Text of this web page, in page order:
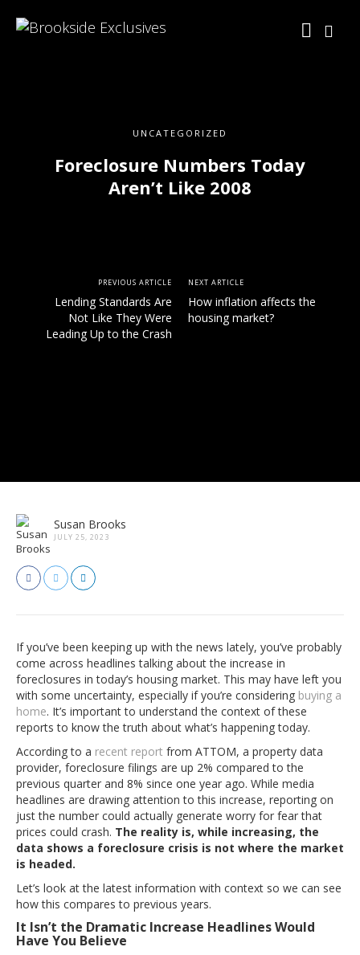
UNCATEGORIZED
Foreclosure Numbers Today
Aren’t Like 2008
PREVIOUS ARTICLE
Lending Standards Are
Not Like They Were
Leading Up to the Crash
NEXT ARTICLE
How inflation affects the
housing market?
Susan Brooks
JULY 25, 2023
If you’ve been keeping up with the news lately, you’ve probably
come across headlines talking about the increase in
foreclosures in today’s housing market. This may have left you
with some uncertainty, especially if you’re considering buying a
home. It’s important to understand the context of these
reports to know the truth about what’s happening today.
According to a recent report from ATTOM, a property data
provider, foreclosure filings are up 2% compared to the
previous quarter and 8% since one year ago. While media
headlines are drawing attention to this increase, reporting on
just the number could actually generate worry for fear that
prices could crash. The reality is, while increasing, the
data shows a foreclosure crisis is not where the market
is headed.
Let’s look at the latest information with context so we can see
how this compares to previous years.
It Isn’t the Dramatic Increase Headlines Would
Have You Believe